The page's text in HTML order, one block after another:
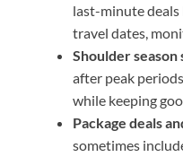
last-minute
travel dates,
Shoulder season
after peak
while keeping
Package deals
sometimes